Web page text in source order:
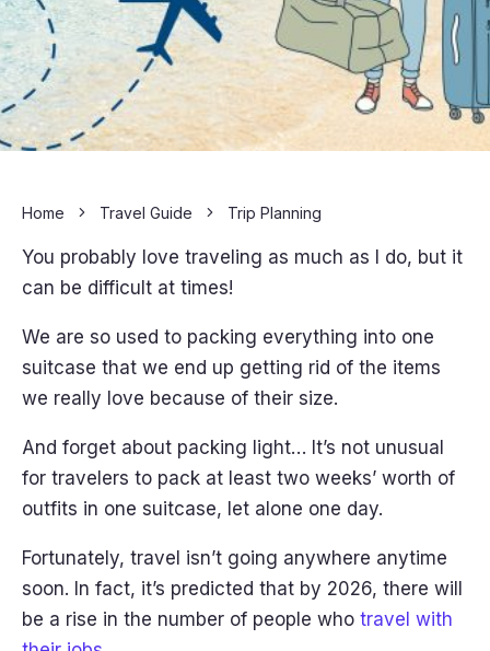
Home Travel Guide Trip Planning
You probably love traveling as much as I do, but it
can be difficult at times!
We are so used to packing everything into one
suitcase that we end up getting rid of the items
we really love because of their size.
And forget about packing light… It’s not unusual
for travelers to pack at least two weeks’ worth of
outfits in one suitcase, let alone one day.
Fortunately, travel isn’t going anywhere anytime
soon. In fact, it’s predicted that by 2026, there will
be a rise in the number of people who travel with